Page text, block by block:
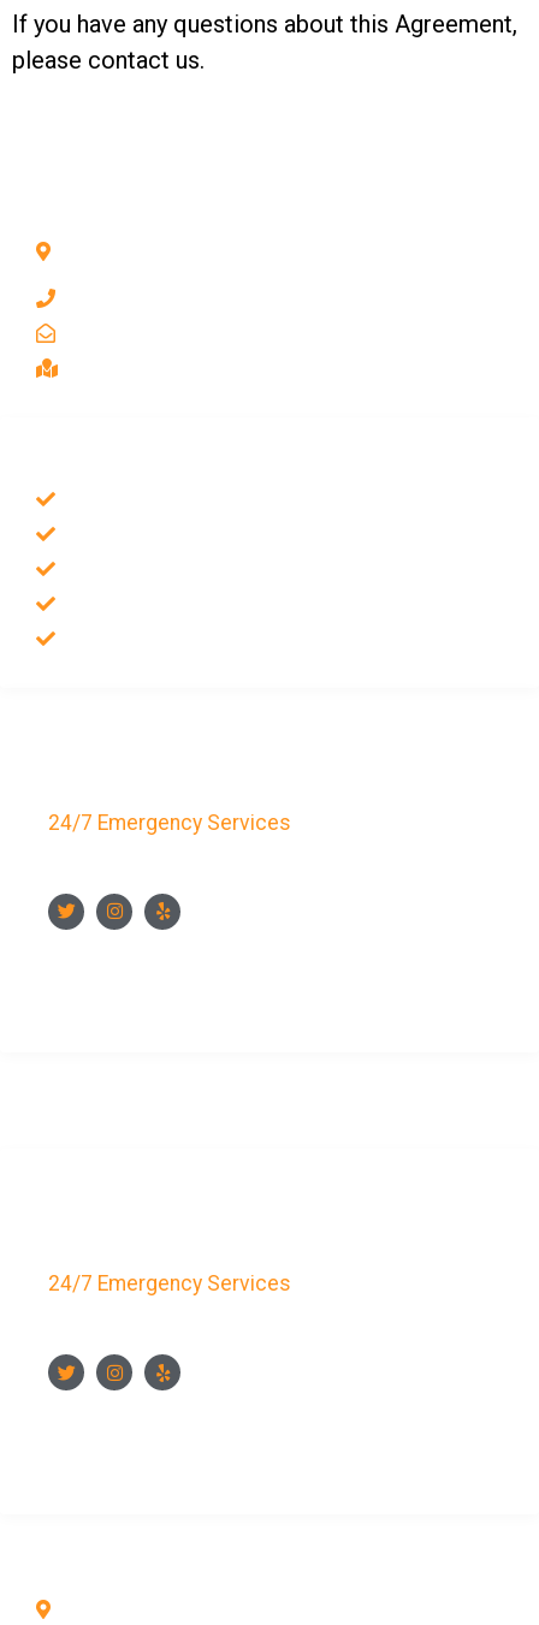
If you have any questions about this Agreement,
please contact us.
24/7 Emergency Services
24/7 Emergency Services